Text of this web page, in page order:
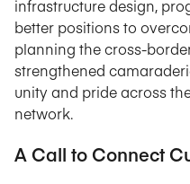
infrastructure design,
better positions to
planning the cross-
strengthened
unity and pride across
network.
A Call to Connect